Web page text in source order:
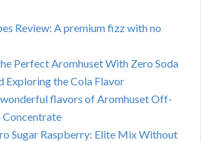
Review: A premium fizz with no
Perfect Aromhuset With Zero Soda
Exploring the Cola Flavor
flavors of Aromhuset Off-
Concentrate
Sugar Raspberry: Elite Mix Without